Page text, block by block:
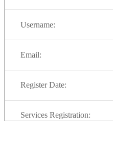
Username:
Email:
Register Date:
Services Registration: